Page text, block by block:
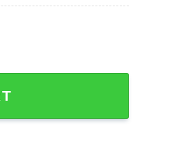
quantity